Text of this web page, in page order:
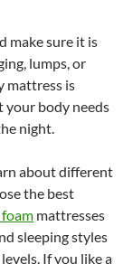
make sure it is
lumps, or
mattress is
your body needs
night.
about different
the best
mattresses
sleeping styles
If you like a